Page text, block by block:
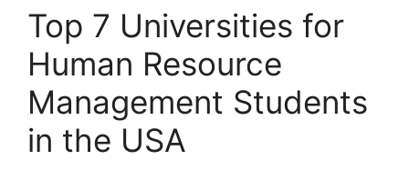
Top 7 Universities for
Human Resource
Management Students
in the USA